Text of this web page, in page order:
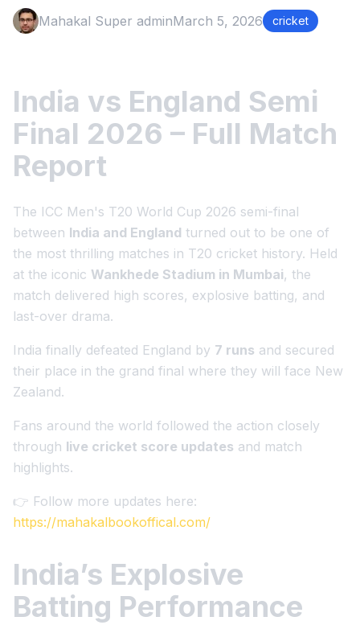
Mahakal Super adminMarch 5, 2026 cricket
India vs England Semi
Final 2026 – Full Match
Report
The ICC Men's T20 World Cup 2026 semi-final
between India and England turned out to be one of
the most thrilling matches in T20 cricket history. Held
at the iconic Wankhede Stadium in Mumbai, the
match delivered high scores, explosive batting, and
last-over drama.
India finally defeated England by 7 runs and secured
their place in the grand final where they will face New
Zealand.
Fans around the world followed the action closely
through live cricket score updates and match
highlights.
👉 Follow more updates here:
https://mahakalbookoffical.com/
India’s Explosive
Batting Performance